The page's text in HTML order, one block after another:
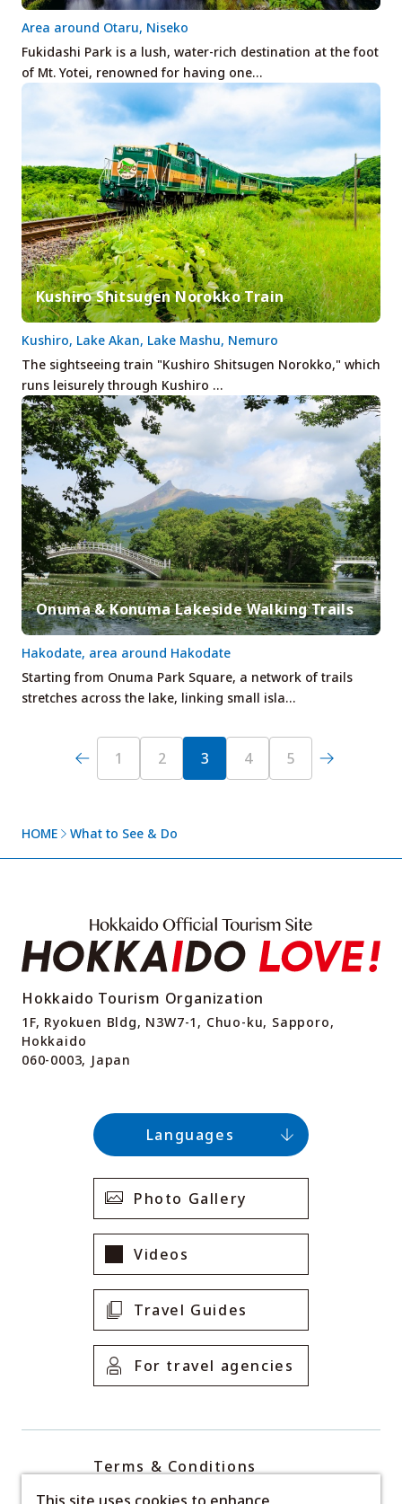
HOME What to See & Do
Fukidashi Park is a lush, water-rich destination at the foot
of Mt. Yotei, renowned for having one…
Area around Otaru, Niseko
Kushiro Shitsugen Norokko Train
The sightseeing train "Kushiro Shitsugen Norokko," which
runs leisurely through Kushiro …
Kushiro, Lake Akan, Lake Mashu, Nemuro
Onuma & Konuma Lakeside Walking Trails
Starting from Onuma Park Square, a network of trails
stretches across the lake, linking small isla…
Hakodate, area around Hakodate
1 2 3 4 5
Hokkaido Tourism Organization
1F, Ryokuen Bldg, N3W7-1, Chuo-ku, Sapporo,
Hokkaido
060-0003, Japan
Photo Gallery
Videos
Travel Guides
For travel agencies
Terms & Conditions
Privacy Policy
Languages